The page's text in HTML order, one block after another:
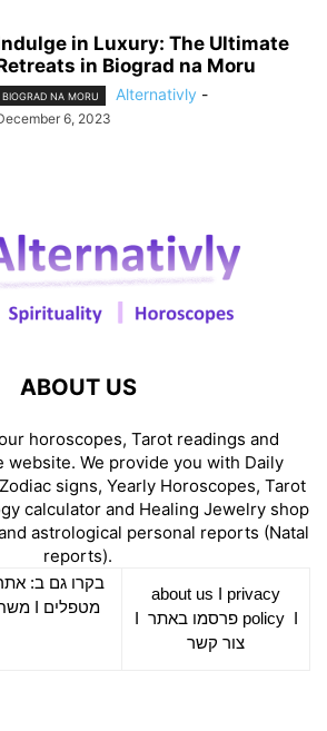
in Luxury: The Ultimate
in Biograd na Moru
BIOGRAD NA MORU Alternativly -
6, 2023
ABOUT US
horoscopes, Tarot readings and
website. We provide you with Daily
signs, Yearly Horoscopes, Tarot
calculator and Healing Jewelry shop
astrological personal reports (Natal
reports).
about us
privacy
policyI פרסמו באתר
צור קשר
בקרו גם ב:
מטפלים